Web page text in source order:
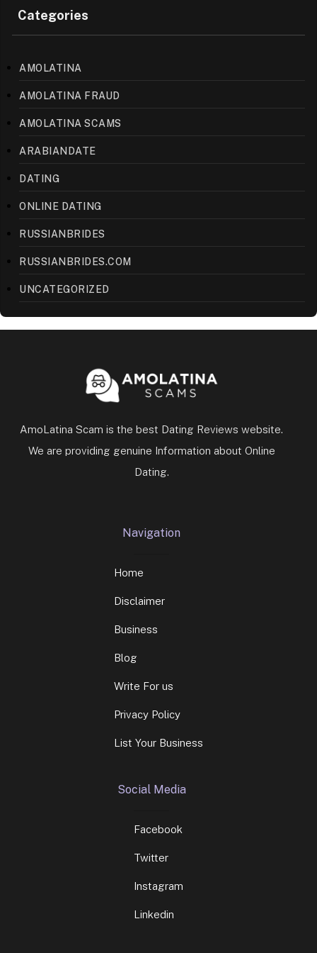
Categories
AMOLATINA
AMOLATINA FRAUD
AMOLATINA SCAMS
ARABIANDATE
DATING
ONLINE DATING
RUSSIANBRIDES
RUSSIANBRIDES.COM
UNCATEGORIZED
AmoLatina Scam is the best Dating Reviews website.
We are providing genuine Information about Online
Dating.
Navigation
Home
Disclaimer
Business
Blog
Write For us
Privacy Policy
List Your Business
Social Media
Facebook
Twitter
Instagram
Linkedin